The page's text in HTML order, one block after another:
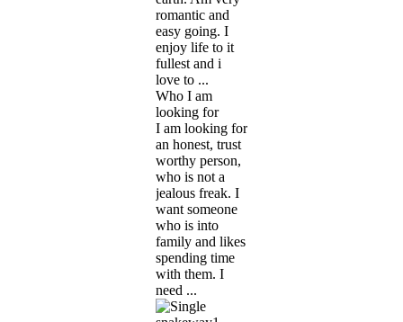
romantic and
easy going. I
enjoy life to it
fullest and i
love to ...
Who I am
looking for
I am looking for
an honest, trust
worthy person,
who is not a
jealous freak. I
want someone
who is into
family and likes
spending time
with them. I
need ...